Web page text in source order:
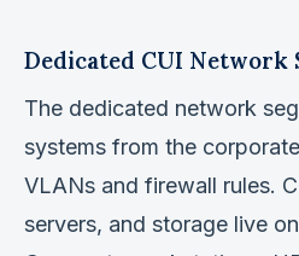
Dedicated CUI Network
The dedicated network
systems from the
VLANs and firewall rules.
servers, and storage live